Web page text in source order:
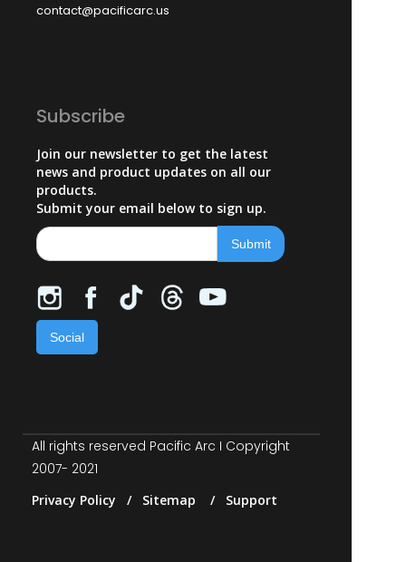
contact@pacificarc.us
Subscribe
Join our newsletter to get the latest
news and product updates on all our
products.
Submit your email below to sign up.
Social
All rights reserved Pacific Arc I Copyright
2007- 2021
Privacy Policy / Sitemap / Support